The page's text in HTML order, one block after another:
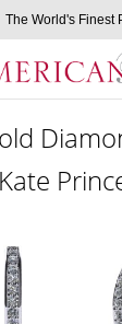
The World's Finest